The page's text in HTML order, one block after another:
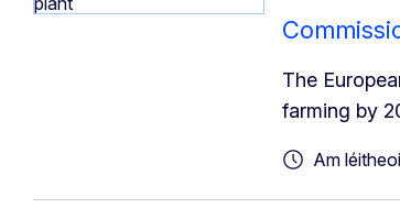
The
farming by
Am